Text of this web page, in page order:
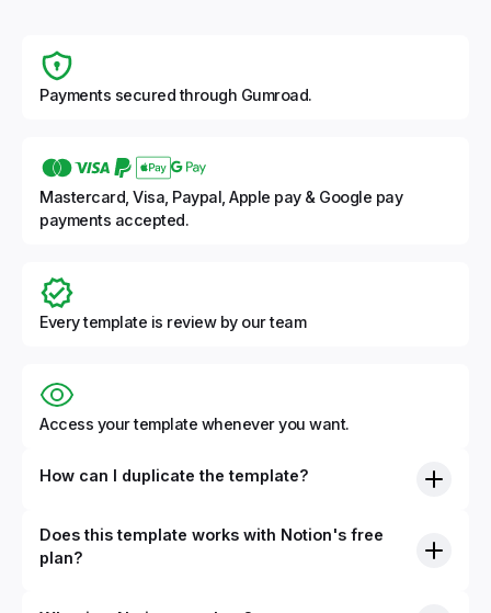
Payments secured through Gumroad.
Mastercard, Visa, Paypal, Apple pay & Google pay
payments accepted.
Every template is review by our team
Access your template whenever you want.
How can I duplicate the template?
Does this template works with Notion's free
plan?